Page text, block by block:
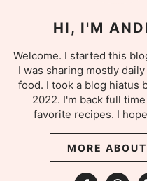
HI, I'M
Welcome. I started this
I was sharing mostly
food. I took a blog hiatus
2022. I'm back full
favorite recipes. I
MORE